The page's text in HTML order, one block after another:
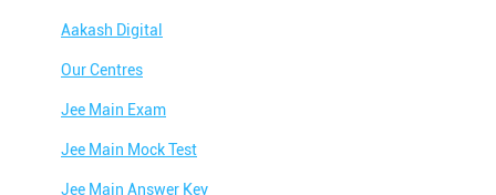
Aakash Digital
Our Centres
Jee Main Exam
Jee Main Mock Test
Jee Main Answer Key